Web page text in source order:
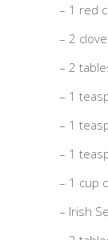
– 1 red
– 2
– 2
– 1
– 1
– 1
– 1 cup
– Irish